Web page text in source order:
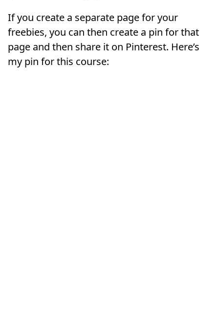
If you create a separate page for your
freebies, you can then create a pin for that
page and then share it on Pinterest. Here’s
my pin for this course: